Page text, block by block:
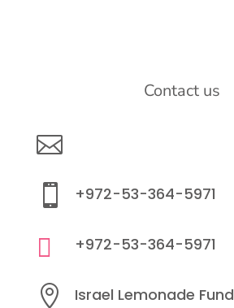
Contact us

 +972-53-364-5971
 +972-53-364-5971

Israel Lemonade Fund